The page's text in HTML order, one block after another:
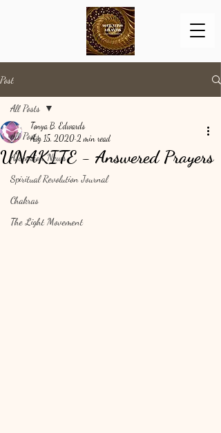
Post
All Posts
Ascension News
Spiritual Revolution Journal
Chakras
The Light Movement
All Posts
UNAKITE - Answered Prayers
Tonya B. Edwards
Aug 15, 2020 2 min read